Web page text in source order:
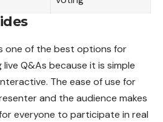
one of the best options for
Q&As because it is simple
The ease of use for
and the audience makes
everyone to participate in real